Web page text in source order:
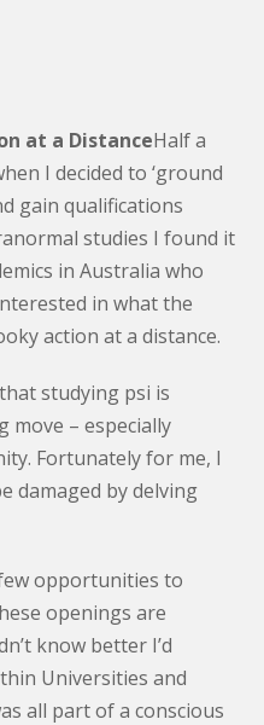
at a DistanceHalf a
I decided to ‘ground
gain qualifications
studies I found it
in Australia who
in what the
action at a distance.
studying psi is
move – especially
Fortunately for me, I
damaged by delving
opportunities to
openings are
know better I’d
Universities and
all part of a conscious